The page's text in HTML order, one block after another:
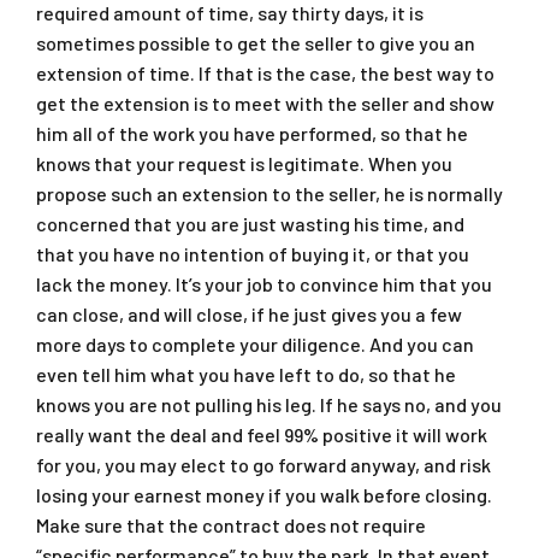
required amount of time, say thirty days, it is
sometimes possible to get the seller to give you an
extension of time. If that is the case, the best way to
get the extension is to meet with the seller and show
him all of the work you have performed, so that he
knows that your request is legitimate. When you
propose such an extension to the seller, he is normally
concerned that you are just wasting his time, and
that you have no intention of buying it, or that you
lack the money. It’s your job to convince him that you
can close, and will close, if he just gives you a few
more days to complete your diligence. And you can
even tell him what you have left to do, so that he
knows you are not pulling his leg. If he says no, and you
really want the deal and feel 99% positive it will work
for you, you may elect to go forward anyway, and risk
losing your earnest money if you walk before closing.
Make sure that the contract does not require